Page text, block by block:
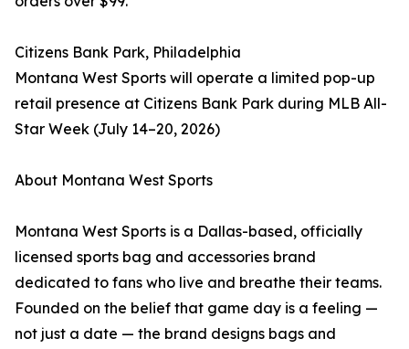
Citizens Bank Park, Philadelphia
Montana West Sports will operate a limited pop-up
retail presence at Citizens Bank Park during MLB All-
Star Week (July 14–20, 2026)
About Montana West Sports
Montana West Sports is a Dallas-based, officially
licensed sports bag and accessories brand
dedicated to fans who live and breathe their teams.
Founded on the belief that game day is a feeling —
not just a date — the brand designs bags and